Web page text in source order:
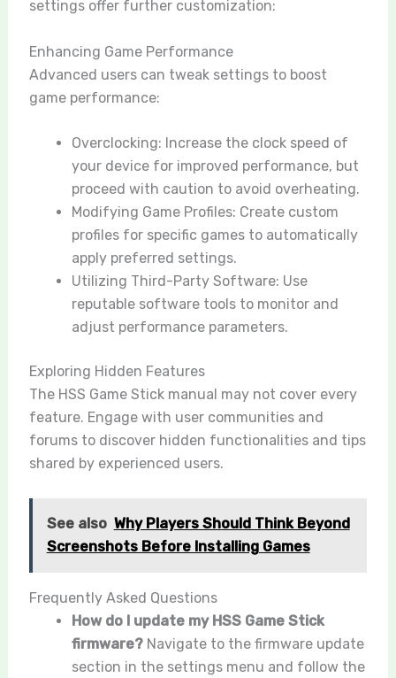
settings offer further customization:
Enhancing Game Performance
Advanced users can tweak settings to boost
game performance:
Overclocking: Increase the clock speed of
your device for improved performance, but
proceed with caution to avoid overheating.
Modifying Game Profiles: Create custom
profiles for specific games to automatically
apply preferred settings.
Utilizing Third-Party Software: Use
reputable software tools to monitor and
adjust performance parameters.
Exploring Hidden Features
The HSS Game Stick manual may not cover every
feature. Engage with user communities and
forums to discover hidden functionalities and tips
shared by experienced users.
See also Why Players Should Think Beyond
Screenshots Before Installing Games
Frequently Asked Questions
How do I update my HSS Game Stick
firmware?Navigate to the firmware update
section in the settings menu and follow the